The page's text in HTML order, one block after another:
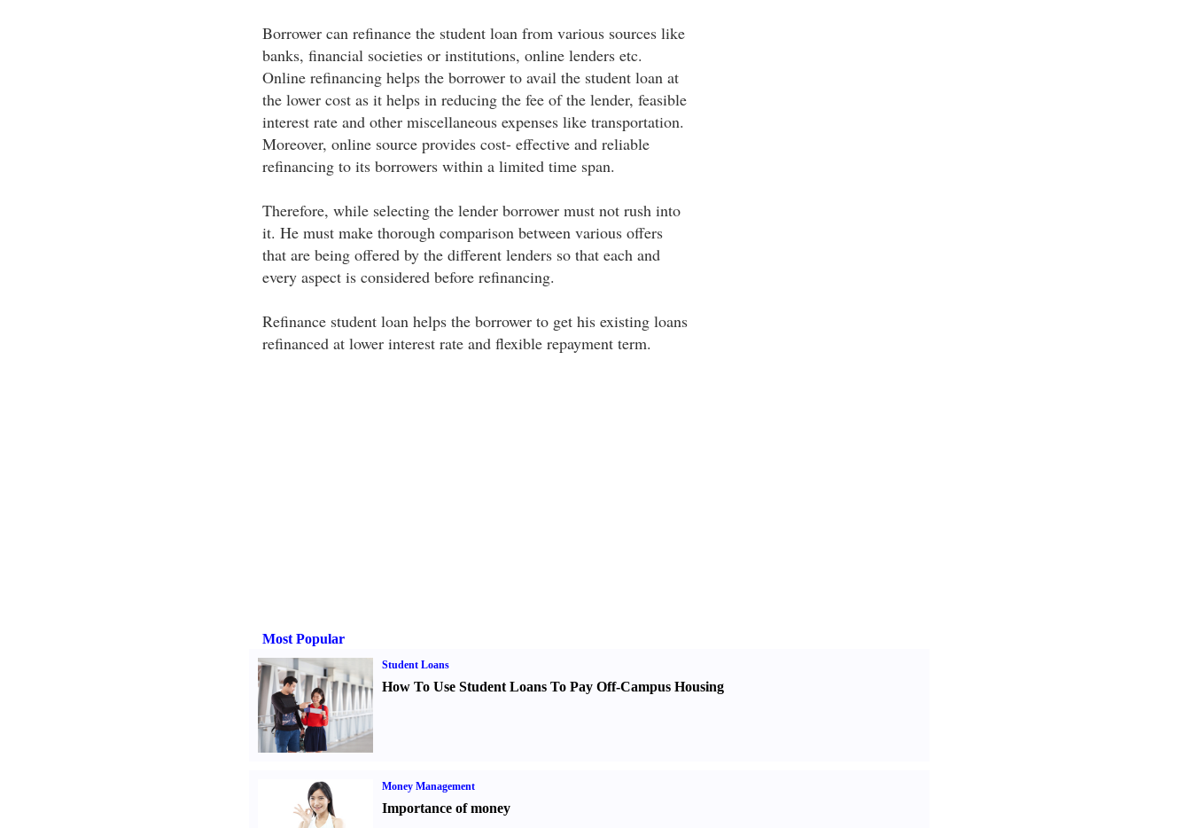
Borrower can refinance the student loan from various sources like
banks, financial societies or institutions, online lenders etc.
Online refinancing helps the borrower to avail the student loan at
the lower cost as it helps in reducing the fee of the lender, feasible
interest rate and other miscellaneous expenses like transportation.
Moreover, online source provides cost- effective and reliable
refinancing to its borrowers within a limited time span.
Therefore, while selecting the lender borrower must not rush into
it. He must make thorough comparison between various offers
that are being offered by the different lenders so that each and
every aspect is considered before refinancing.
Refinance student loan helps the borrower to get his existing loans
refinanced at lower interest rate and flexible repayment term.
Most Popular
Student Loans
How To Use Student Loans To Pay Off-Campus Housing
Money Management
Importance of money